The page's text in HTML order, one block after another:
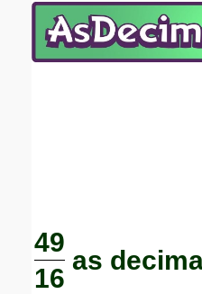
49
16
as
Email address:(optional)
Submit Suggestion